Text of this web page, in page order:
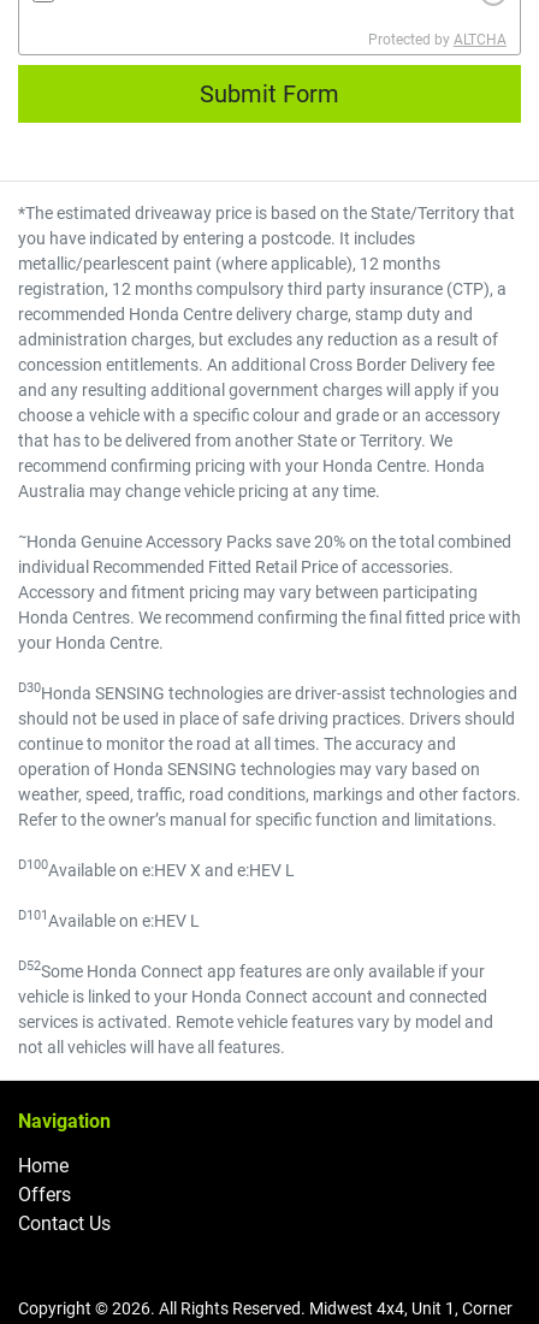
Protected by ALTCHA
Submit Form
*The estimated driveaway price is based on the State/Territory that
you have indicated by entering a postcode. It includes
metallic/pearlescent paint (where applicable), 12 months
registration, 12 months compulsory third party insurance (CTP), a
recommended Honda Centre delivery charge, stamp duty and
administration charges, but excludes any reduction as a result of
concession entitlements. An additional Cross Border Delivery fee
and any resulting additional government charges will apply if you
choose a vehicle with a specific colour and grade or an accessory
that has to be delivered from another State or Territory. We
recommend confirming pricing with your Honda Centre. Honda
Australia may change vehicle pricing at any time.
~Honda Genuine Accessory Packs save 20% on the total combined
individual Recommended Fitted Retail Price of accessories.
Accessory and fitment pricing may vary between participating
Honda Centres. We recommend confirming the final fitted price with
your Honda Centre.
D30Honda SENSING technologies are driver-assist technologies and
should not be used in place of safe driving practices. Drivers should
continue to monitor the road at all times. The accuracy and
operation of Honda SENSING technologies may vary based on
weather, speed, traffic, road conditions, markings and other factors.
Refer to the owner’s manual for specific function and limitations.
D100Available on e:HEV X and e:HEV L
D101 Available on e:HEV L
D52Some Honda Connect app features are only available if your
vehicle is linked to your Honda Connect account and connected
services is activated. Remote vehicle features vary by model and
not all vehicles will have all features.
Navigation
Home
Offers
Contact Us
Copyright ©2026. All Rights Reserved. Midwest 4x4, Unit 1, Corner